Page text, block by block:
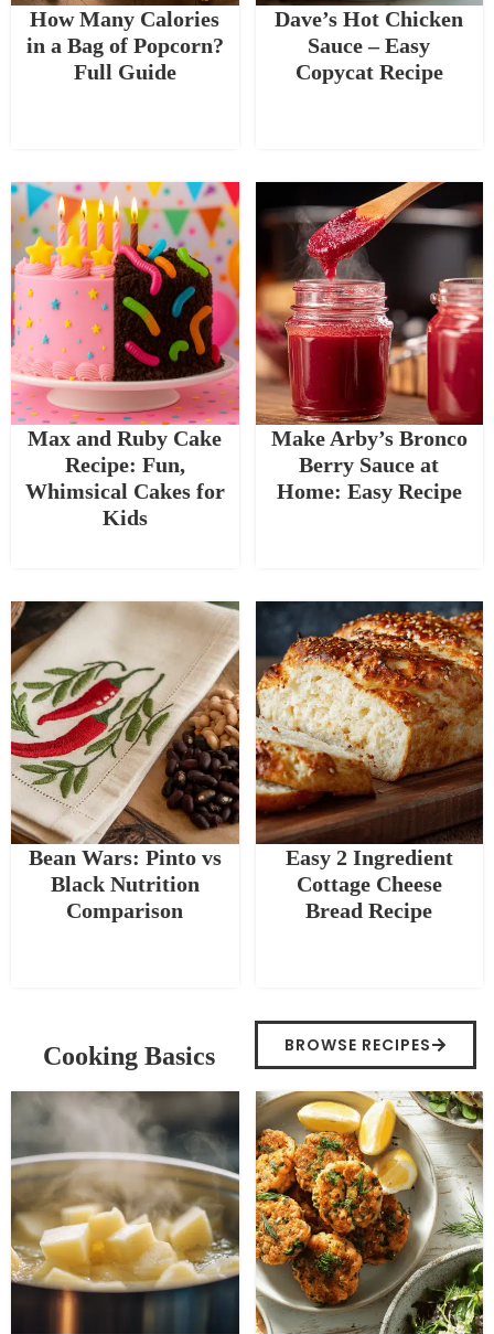
How Many Calories
in a Bag of Popcorn?
Full Guide
Dave’s Hot Chicken
Sauce – Easy
Copycat Recipe
Max and Ruby Cake
Recipe: Fun,
Whimsical Cakes for
Kids
Make Arby’s Bronco
Berry Sauce at
Home: Easy Recipe
Bean Wars: Pinto vs
Black Nutrition
Comparison
Easy 2 Ingredient
Cottage Cheese
Bread Recipe
Cooking Basics BROWSE RECIPES